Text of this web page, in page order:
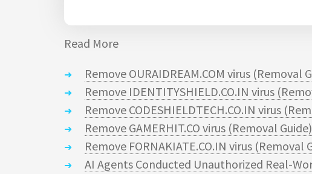
Read More
Remove OURAIDREAM.COM virus (Removal
Remove IDENTITYSHIELD.CO.IN virus
Remove CODESHIELDTECH.CO.IN virus
Remove GAMERHIT.CO virus (Removal Guide)
Remove FORNAKIATE.CO.IN virus (Removal
AI Agents Conducted Unauthorized Real-